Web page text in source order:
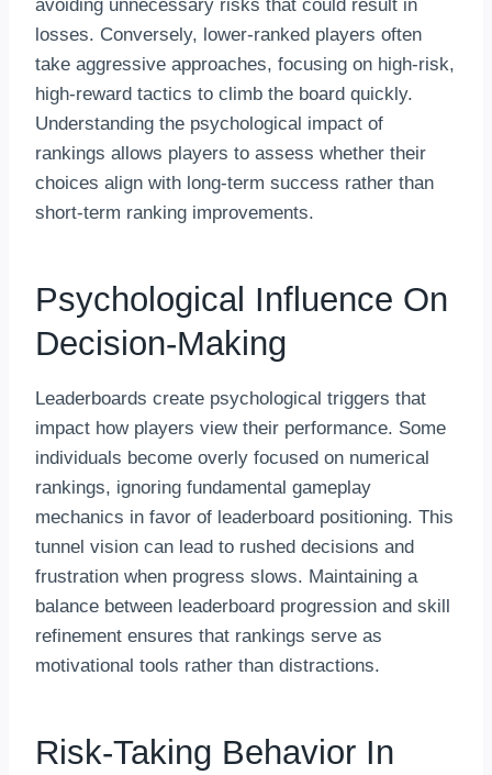
avoiding unnecessary risks that could result in
losses. Conversely, lower-ranked players often
take aggressive approaches, focusing on high-risk,
high-reward tactics to climb the board quickly.
Understanding the psychological impact of
rankings allows players to assess whether their
choices align with long-term success rather than
short-term ranking improvements.
Psychological Influence On
Decision-Making
Leaderboards create psychological triggers that
impact how players view their performance. Some
individuals become overly focused on numerical
rankings, ignoring fundamental gameplay
mechanics in favor of leaderboard positioning. This
tunnel vision can lead to rushed decisions and
frustration when progress slows. Maintaining a
balance between leaderboard progression and skill
refinement ensures that rankings serve as
motivational tools rather than distractions.
Risk-Taking Behavior In